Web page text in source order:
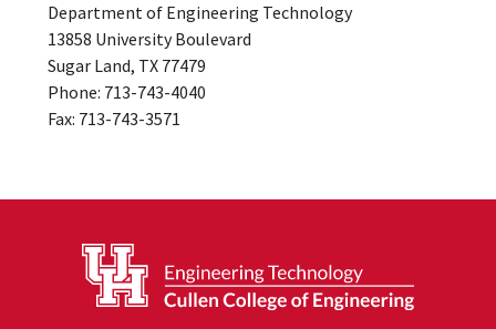
Department of Engineering Technology
13858 University Boulevard
Sugar Land, TX 77479
Phone: 713-743-4040
Fax: 713-743-3571